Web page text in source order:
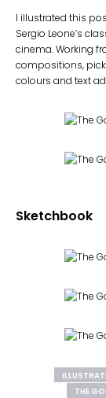
I illustrated this
Sergio Leone’s
cinema. Working
compositions,
colours and text
Sketchbook
THE